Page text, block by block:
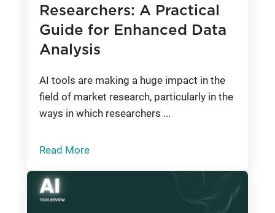
Researchers: A Practical
Guide for Enhanced Data
Analysis
AI tools are making a huge impact in the
field of market research, particularly in the
ways in which researchers ...
Read More